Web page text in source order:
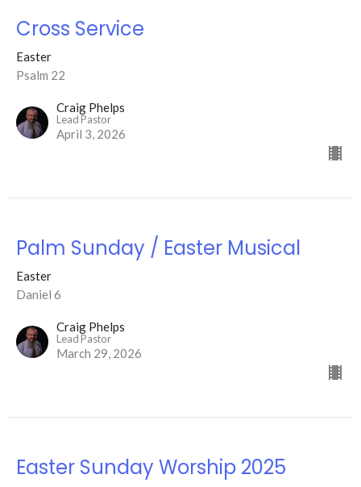
Cross Service
Easter
Psalm 22
Craig Phelps
Lead Pastor
April 3, 2026
Palm Sunday / Easter Musical
Easter
Daniel 6
Craig Phelps
Lead Pastor
March 29, 2026
Easter Sunday Worship 2025